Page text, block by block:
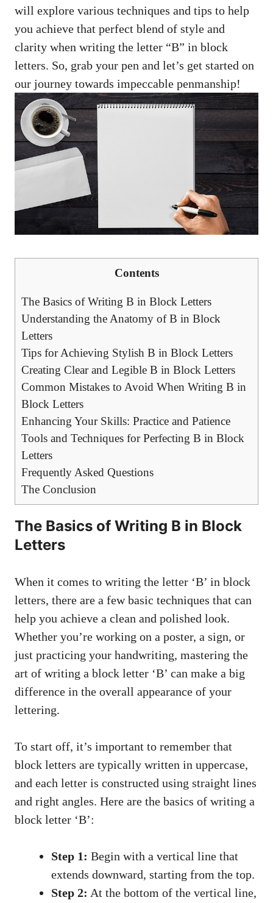
will‍ explore ‍various techniques and⁤ tips to help
‍you achieve that perfect blend of​ style and
‌clarity when‌ writing the letter “B” in block
letters. So, grab‍ your pen​ and let’s get ‍started on
our ⁣journey towards impeccable penmanship!
Contents
The Basics‍ of Writing B in ⁢Block Letters
Understanding ‌the Anatomy of ‍B in ⁢Block
Letters
Tips for Achieving Stylish B in Block Letters
Creating Clear and Legible B in Block Letters
Common Mistakes to⁣ Avoid When Writing B in‌
Block Letters
Enhancing Your Skills: Practice and⁤ Patience
Tools and ⁢Techniques for Perfecting ⁤B⁤ in Block
Letters
Frequently Asked Questions
The‌ Conclusion
The Basics‍ of Writing B in ⁢Block
Letters
When it ⁣comes to ​writing the letter ‘B’ in block
letters,⁢ there​ are ‌a few basic⁣ techniques that can⁣
help you‍ achieve⁤ a clean and polished‌ look.
Whether you’re ‌working on⁣ a poster, a sign, or
just practicing your ​handwriting, mastering the
art of writing a⁣ block letter ‘B’ can make a big
difference in the⁢ overall‌ appearance of your
lettering.
To start off, it’s‌ important to remember that
block letters are typically written in uppercase,
and each letter is constructed​ using straight lines
and​ right angles. Here are the basics of writing ⁤a
block letter ‘B’:
Step 1: Begin with a vertical line that
extends ⁤downward, starting from the top.
Step ⁣2: At the bottom of the ‍vertical ⁤line,⁤